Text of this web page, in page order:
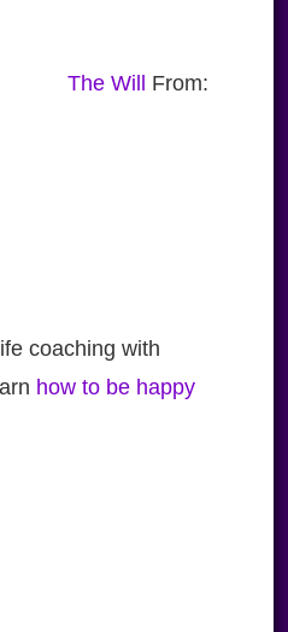
The Will From:
coaching with
how to be happy